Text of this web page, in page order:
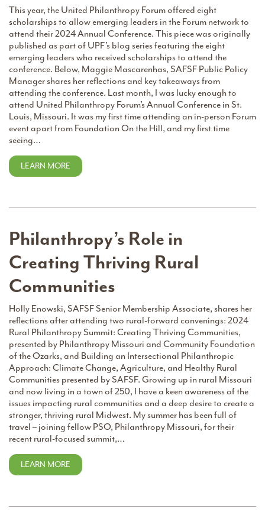
This year, the United Philanthropy Forum offered eight
scholarships to allow emerging leaders in the Forum network to
attend their 2024 Annual Conference. This piece was originally
published as part of UPF’s blog series featuring the eight
emerging leaders who received scholarships to attend the
conference. Below, Maggie Mascarenhas, SAFSF Public Policy
Manager shares her reflections and key takeaways from
attending the conference. Last month, I was lucky enough to
attend United Philanthropy Forum’s Annual Conference in St.
Louis, Missouri. It was my first time attending an in-person Forum
event apart from Foundation On the Hill, and my first time
seeing…
LEARN MORE
Philanthropy’s Role in
Creating Thriving Rural
Communities
Holly Enowski, SAFSF Senior Membership Associate, shares her
reflections after attending two rural-forward convenings: 2024
Rural Philanthropy Summit: Creating Thriving Communities,
presented by Philanthropy Missouri and Community Foundation
of the Ozarks, and Building an Intersectional Philanthropic
Approach: Climate Change, Agriculture, and Healthy Rural
Communities presented by SAFSF. Growing up in rural Missouri
and now living in a town of 250, I have a keen awareness of the
issues impacting rural communities and a deep desire to create a
stronger, thriving rural Midwest. My summer has been full of
travel – joining fellow PSO, Philanthropy Missouri, for their
recent rural-focused summit,…
LEARN MORE